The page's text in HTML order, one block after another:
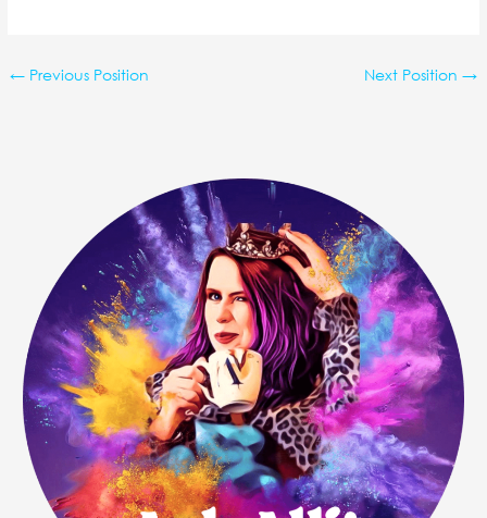
← Previous Position Next Position →